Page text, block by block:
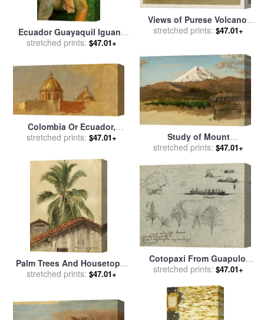
Ecuador Guayaquil Iguana
In Iguana Park for saleby
stretched prints: $47.01+
Views of Purese Volcano,
Colombia And Mt.
Frederic Edwin
Church
stretched prints: $47.01+
Colombia Or Ecuador,
Church Roofs for saleby
stretched prints: $47.01+
Study of Mount
Chimborazo, Ecuador for
Church
stretched prints: $47.01+
Palm Trees And Housetops,
Ecuador for salebyFrederic
stretched prints: $47.01+
Cotopaxi From Guapulo,
Ecuador for salebyFrederic
stretched prints: $47.01+